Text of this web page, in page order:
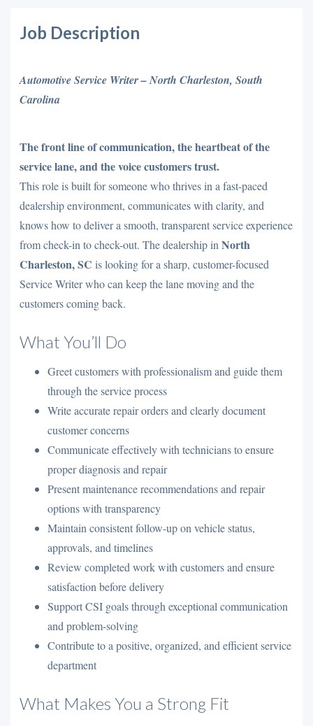
Job Description
Automotive Service Writer – North Charleston, South
Carolina
The front line of communication, the heartbeat of the
service lane, and the voice customers trust.
This role is built for someone who thrives in a fast-paced
dealership environment, communicates with clarity, and
knows how to deliver a smooth, transparent service experience
from check-in to check-out. The dealership in North
Charleston, SC is looking for a sharp, customer-focused
Service Writer who can keep the lane moving and the
customers coming back.
What You’ll Do
Greet customers with professionalism and guide them
through the service process
Write accurate repair orders and clearly document
customer concerns
Communicate effectively with technicians to ensure
proper diagnosis and repair
Present maintenance recommendations and repair
options with transparency
Maintain consistent follow-up on vehicle status,
approvals, and timelines
Review completed work with customers and ensure
satisfaction before delivery
Support CSI goals through exceptional communication
and problem-solving
Contribute to a positive, organized, and efficient service
department
What Makes You a Strong Fit